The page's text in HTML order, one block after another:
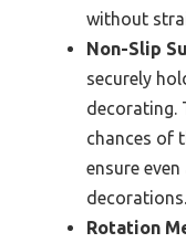
without
Non-Slip
securely
decorating.
chances of
ensure
decorations.
Rotation